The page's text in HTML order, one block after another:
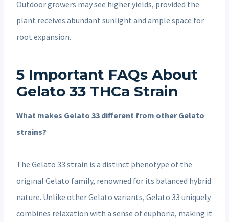
Outdoor growers may see higher yields, provided the
plant receives abundant sunlight and ample space for
root expansion.
5 Important FAQs About
Gelato 33 THCa Strain
What makes Gelato 33 different from other Gelato
strains?
The Gelato 33 strain is a distinct phenotype of the
original Gelato family, renowned for its balanced hybrid
nature. Unlike other Gelato variants, Gelato 33 uniquely
combines relaxation with a sense of euphoria, making it